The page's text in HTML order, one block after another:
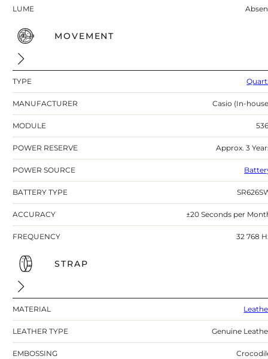
LUME
MOVEMENT
TYPE
MANUFACTURER Casio (In-
MODULE
POWER RESERVE Approx. 3
POWER SOURCE
BATTERY TYPE
ACCURACY ±20 Seconds per
FREQUENCY 32 768
STRAP
MATERIAL
LEATHER TYPE Genuine
EMBOSSING